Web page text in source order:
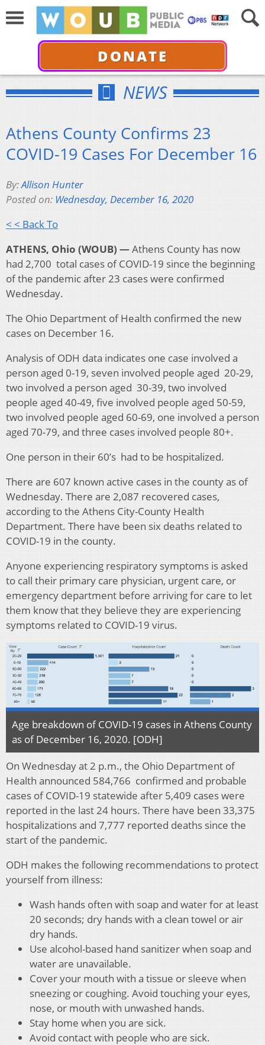
DONATE
NEWS
Athens County Confirms 23
COVID-19 Cases For December 16
By:Allison Hunter
Posted on: Wednesday, December 16, 2020
< < Back To
ATHENS, Ohio (WOUB) —Athens County has now
had 2,700 total cases of COVID-19 since the beginning
of the pandemic after 23 cases were confirmed
Wednesday.
The Ohio Department of Health confirmed the new
cases on December 16.
Analysis of ODH data indicates one case involved a
person aged 0-19, seven involved people aged 20-29,
two involved a person aged 30-39, two involved
people aged 40-49, five involved people aged 50-59,
two involved people aged 60-69, one involved a person
aged 70-79, and three cases involved people 80+.
One person in their 60’s had to be hospitalized.
There are 607 known active cases in the county as of
Wednesday. There are 2,087 recovered cases,
according to the Athens City-County Health
Department. There have been six deaths related to
COVID-19 in the county.
Anyone experiencing respiratory symptoms is asked
to call their primary care physician, urgent care, or
emergency department before arriving for care to let
them know that they believe they are experiencing
symptoms related to COVID-19 virus.
Age breakdown of COVID-19 cases in Athens County
as of December 16, 2020. [ODH]
On Wednesday at 2 p.m., the Ohio Department of
Health announced 584,766 confirmed and probable
cases of COVID-19 statewide after 5,409 cases were
reported in the last 24 hours. There have been 33,375
hospitalizations and 7,777 reported deaths since the
start of the pandemic.
ODH makes the following recommendations to protect
yourself from illness:
Wash hands often with soap and water for at least
20 seconds; dry hands with a clean towel or air
dry hands.
Use alcohol-based hand sanitizer when soap and
water are unavailable.
Cover your mouth with a tissue or sleeve when
sneezing or coughing. Avoid touching your eyes,
nose, or mouth with unwashed hands.
Stay home when you are sick.
Avoid contact with people who are sick.